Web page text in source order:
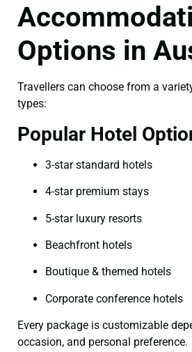
Options in
Travellers can choose from a
types:
Popular Hotel
3-star standard hotels
4-star premium stays
5-star luxury resorts
Beachfront hotels
Boutique & themed hotels
Corporate conference hotels
Every package is customizable
occasion, and personal preference.